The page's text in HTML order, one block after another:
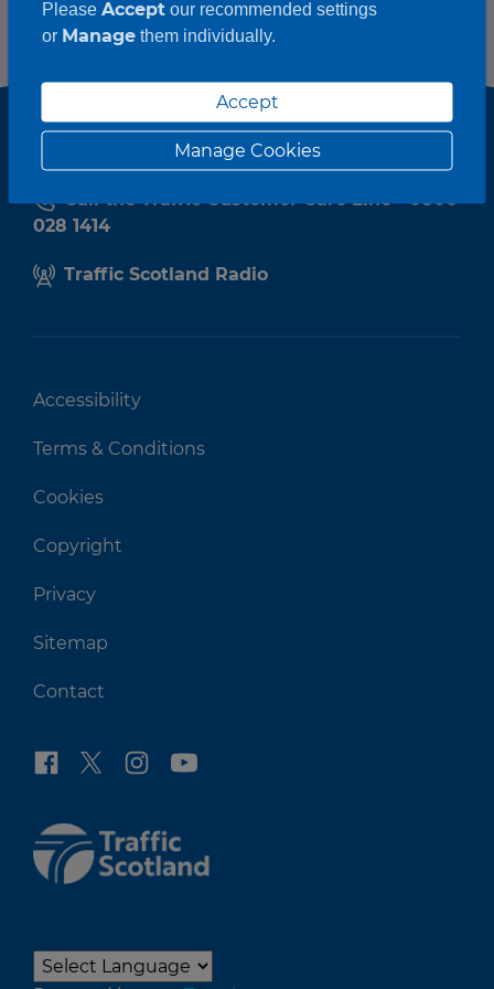
Call the Traffic Customer Care Line - 0800
028 1414
Traffic Scotland Radio
Accessibility
Terms & Conditions
Cookies
Copyright
Privacy
Sitemap
Contact
Please Acceptour recommended settings
or Managethem individually.
Accept
Manage Cookies